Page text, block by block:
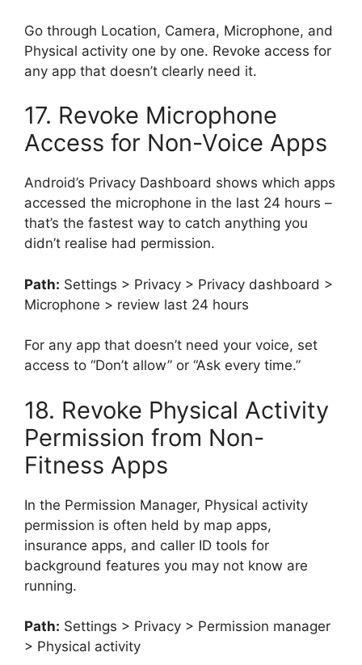
Go through Location, Camera, Microphone, and
Physical activity one by one. Revoke access for
any app that doesn’t clearly need it.
17. Revoke Microphone
Access for Non-Voice Apps
Android’s Privacy Dashboard shows which apps
accessed the microphone in the last 24 hours –
that’s the fastest way to catch anything you
didn’t realise had permission.
Path: Settings > Privacy > Privacy dashboard >
Microphone > review last 24 hours
For any app that doesn’t need your voice, set
access to “Don’t allow” or “Ask every time.”
18. Revoke Physical Activity
Permission from Non-
Fitness Apps
In the Permission Manager, Physical activity
permission is often held by map apps,
insurance apps, and caller ID tools for
background features you may not know are
running.
Path: Settings > Privacy > Permission manager
> Physical activity